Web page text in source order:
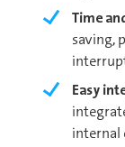
Time
saving,
Easy
internal